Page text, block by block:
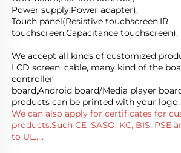
Power supply,Power adapter);
Touch panel(Resistive touchscreen,IR
touchscreen,Capacitance touchscreen);
We accept all kinds of customized
LCD screen, cable, many kind of the
controller
board,Android board/Media player
products can be printed with your logo.
We can also apply for certificates for
products.Such CE ,SASO, KC, BIS, PSE
to UL.....